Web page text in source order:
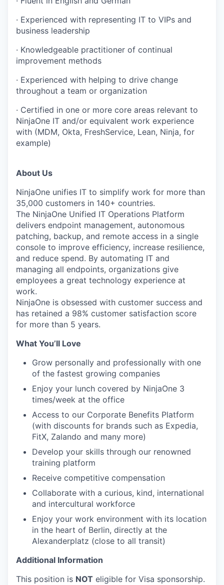
· Experienced with representing IT to VIPs and
business leadership
· Knowledgeable practitioner of continual
improvement methods
· Experienced with helping to drive change
throughout a team or organization
· Certified in one or more core areas relevant to
NinjaOne IT and/or equivalent work experience
with (MDM, Okta, FreshService, Lean, Ninja, for
example)
About Us
NinjaOne unifies IT to simplify work for more than
35,000 customers in 140+ countries.
The NinjaOne Unified IT Operations Platform
delivers endpoint management, autonomous
patching, backup, and remote access in a single
console to improve efficiency, increase resilience,
and reduce spend. By automating IT and
managing all endpoints, organizations give
employees a great technology experience at
work.
NinjaOne is obsessed with customer success and
has retained a 98% customer satisfaction score
for more than 5 years.
What You’ll Love
Grow personally and professionally with one
of the fastest growing companies
Enjoy your lunch covered by NinjaOne 3
times/week at the office
Access to our Corporate Benefits Platform
(with discounts for brands such as Expedia,
FitX, Zalando and many more)
Develop your skills through our renowned
training platform
Receive competitive compensation
Collaborate with a curious, kind, international
and intercultural workforce
Enjoy your work environment with its location
in the heart of Berlin, directly at the
Alexanderplatz (close to all transit)
Additional Information
This position is NOT eligible for Visa sponsorship.